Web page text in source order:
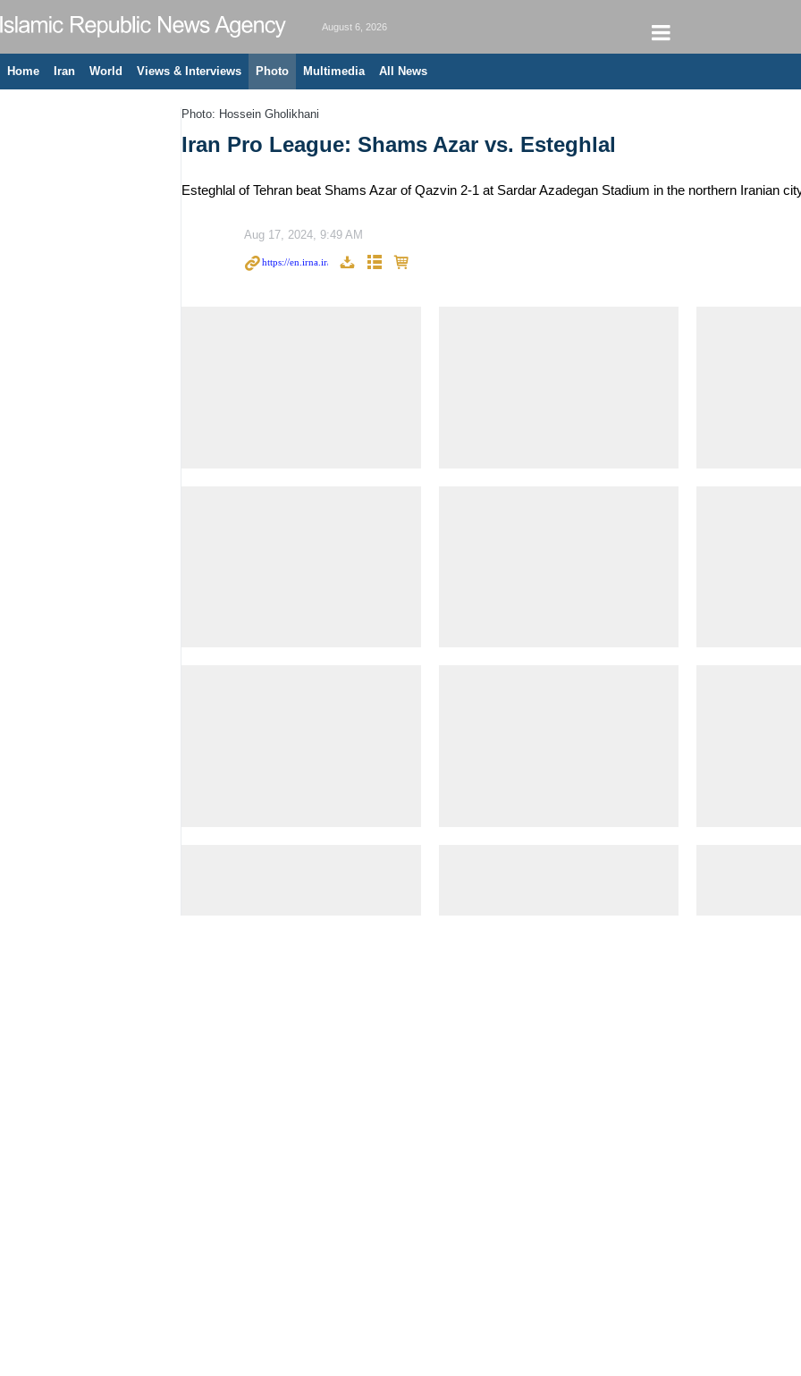
August 6, 2026
Home Iran World Views & Interviews Photo Multimedia All News
Photo: Hossein Gholikhani
Iran Pro League: Shams Azar vs. Esteghlal
Esteghlal of Tehran beat Shams Azar of Qazvin 2-1 at Sardar Azadegan Stadium in the northern Iranian
Aug 17, 2024, 9:49 AM